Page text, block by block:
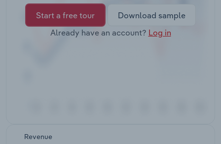
Start a free tour
Download sample
Already have an account? Log in
Revenue